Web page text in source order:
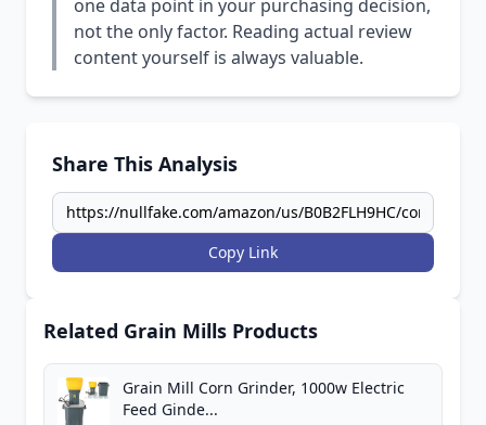
one data point in your purchasing decision,
not the only factor. Reading actual review
content yourself is always valuable.
Share This Analysis
Copy Link
Related Grain Mills Products
Grain Mill Corn Grinder, 1000w Electric
Feed Ginde...